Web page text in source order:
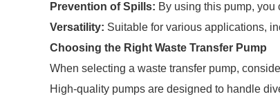
Prevention of Spills: By using this pump,
Versatility: Suitable for various applications,
Choosing the Right Waste Transfer Pump
When selecting a waste transfer pump,
High-quality pumps are designed to handle